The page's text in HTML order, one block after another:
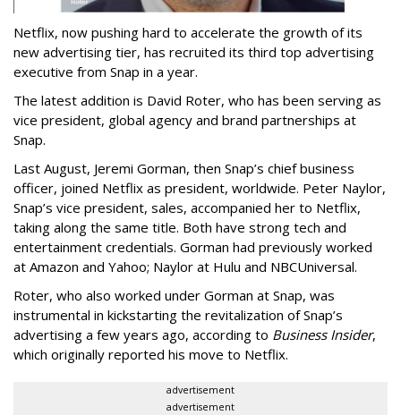
Netflix, now pushing hard to accelerate the growth of its
new advertising tier, has recruited its third top advertising
executive from Snap in a year.
The latest addition is David Roter, who has been serving as
vice president, global agency and brand partnerships at
Snap.
Last August, Jeremi Gorman, then Snap’s chief business
officer, joined Netflix as president, worldwide. Peter Naylor,
Snap’s vice president, sales, accompanied her to Netflix,
taking along the same title. Both have strong tech and
entertainment credentials. Gorman had previously worked
at Amazon and Yahoo; Naylor at Hulu and NBCUniversal.
Roter, who also worked under Gorman at Snap, was
instrumental in kickstarting the revitalization of Snap’s
advertising a few years ago, according to Business Insider,
which originally reported his move to Netflix.
advertisement
advertisement